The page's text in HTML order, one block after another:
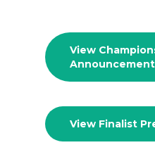
View
Announcement
View Finalist